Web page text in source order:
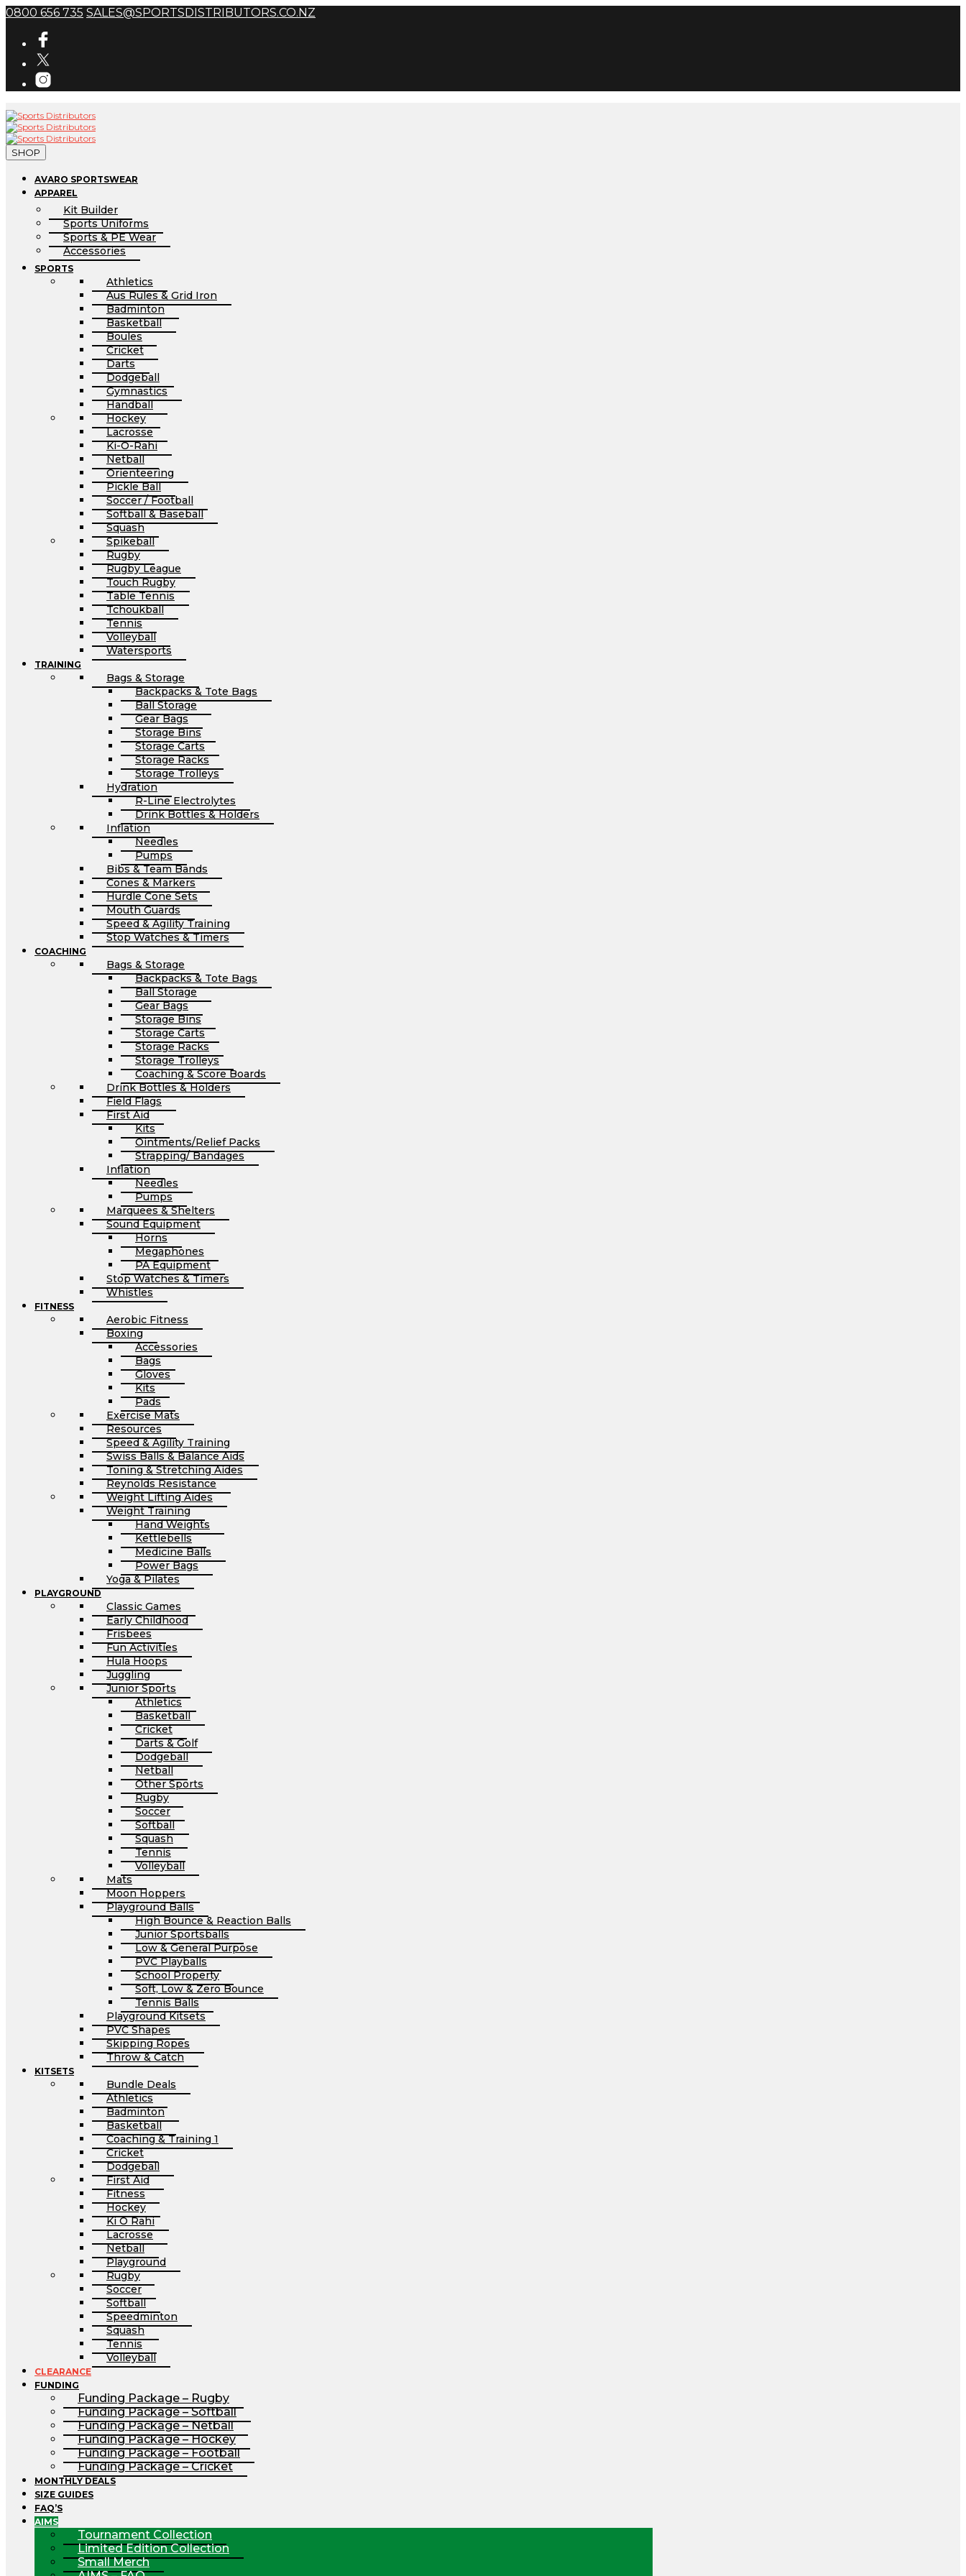
0800 656 735 SALES@SPORTSDISTRIBUTORS.CO.NZ
SHOP
AVARO SPORTSWEAR
APPAREL
Kit Builder
Sports Uniforms
Sports & PE Wear
Accessories
SPORTS
Athletics
Aus Rules & Grid Iron
Badminton
Basketball
Boules
Cricket
Darts
Dodgeball
Gymnastics
Handball
Hockey
Lacrosse
Ki-O-Rahi
Netball
Orienteering
Pickle Ball
Soccer / Football
Softball & Baseball
Squash
Spikeball
Rugby
Rugby League
Touch Rugby
Table Tennis
Tchoukball
Tennis
Volleyball
Watersports
TRAINING
Bags & Storage
Backpacks & Tote Bags
Ball Storage
Gear Bags
Storage Bins
Storage Carts
Storage Racks
Storage Trolleys
Hydration
R-Line Electrolytes
Drink Bottles & Holders
Inflation
Needles
Pumps
Bibs & Team Bands
Cones & Markers
Hurdle Cone Sets
Mouth Guards
Speed & Agility Training
Stop Watches & Timers
COACHING
Bags & Storage
Backpacks & Tote Bags
Ball Storage
Gear Bags
Storage Bins
Storage Carts
Storage Racks
Storage Trolleys
Coaching & Score Boards
Drink Bottles & Holders
Field Flags
First Aid
Kits
Ointments/Relief Packs
Strapping/ Bandages
Inflation
Needles
Pumps
Marquees & Shelters
Sound Equipment
Horns
Megaphones
PA Equipment
Stop Watches & Timers
Whistles
FITNESS
Aerobic Fitness
Boxing
Accessories
Bags
Gloves
Kits
Pads
Exercise Mats
Resources
Speed & Agility Training
Swiss Balls & Balance Aids
Toning & Stretching Aides
Reynolds Resistance
Weight Lifting Aides
Weight Training
Hand Weights
Kettlebells
Medicine Balls
Power Bags
Yoga & Pilates
PLAYGROUND
Classic Games
Early Childhood
Frisbees
Fun Activities
Hula Hoops
Juggling
Junior Sports
Athletics
Basketball
Cricket
Darts & Golf
Dodgeball
Netball
Other Sports
Rugby
Soccer
Softball
Squash
Tennis
Volleyball
Mats
Moon Hoppers
Playground Balls
High Bounce & Reaction Balls
Junior Sportsballs
Low & General Purpose
PVC Playballs
School Property
Soft, Low & Zero Bounce
Tennis Balls
Playground Kitsets
PVC Shapes
Skipping Ropes
Throw & Catch
KITSETS
Bundle Deals
Athletics
Badminton
Basketball
Coaching & Training 1
Cricket
Dodgeball
First Aid
Fitness
Hockey
Ki O Rahi
Lacrosse
Netball
Playground
Rugby
Soccer
Softball
Speedminton
Squash
Tennis
Volleyball
CLEARANCE
FUNDING
Funding Package – Rugby
Funding Package – Softball
Funding Package – Netball
Funding Package – Hockey
Funding Package – Football
Funding Package – Cricket
MONTHLY DEALS
SIZE GUIDES
FAQ’S
AIMS
Tournament Collection
Limited Edition Collection
Small Merch